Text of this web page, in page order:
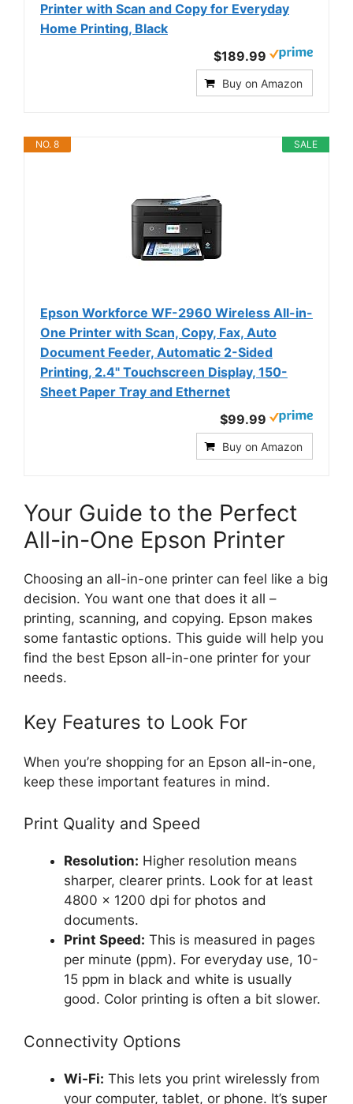
Printer with Scan and Copy for Everyday
Home Printing, Black
$189.99
Buy on Amazon
SALE
NO. 8
Epson Workforce WF-2960 Wireless All-in-
One Printer with Scan, Copy, Fax, Auto
Document Feeder, Automatic 2-Sided
Printing, 2.4" Touchscreen Display, 150-
Sheet Paper Tray and Ethernet
$99.99
Buy on Amazon
Your Guide to the Perfect
All-in-One Epson Printer
Choosing an all-in-one printer can feel like a big
decision. You want one that does it all –
printing, scanning, and copying. Epson makes
some fantastic options. This guide will help you
find the best Epson all-in-one printer for your
needs.
Key Features to Look For
When you’re shopping for an Epson all-in-one,
keep these important features in mind.
Print Quality and Speed
Resolution: Higher resolution means
sharper, clearer prints. Look for at least
4800 x 1200 dpi for photos and
documents.
Print Speed: This is measured in pages
per minute (ppm). For everyday use, 10-
15 ppm in black and white is usually
good. Color printing is often a bit slower.
Connectivity Options
Wi-Fi: This lets you print wirelessly from
your computer, tablet, or phone. It’s super